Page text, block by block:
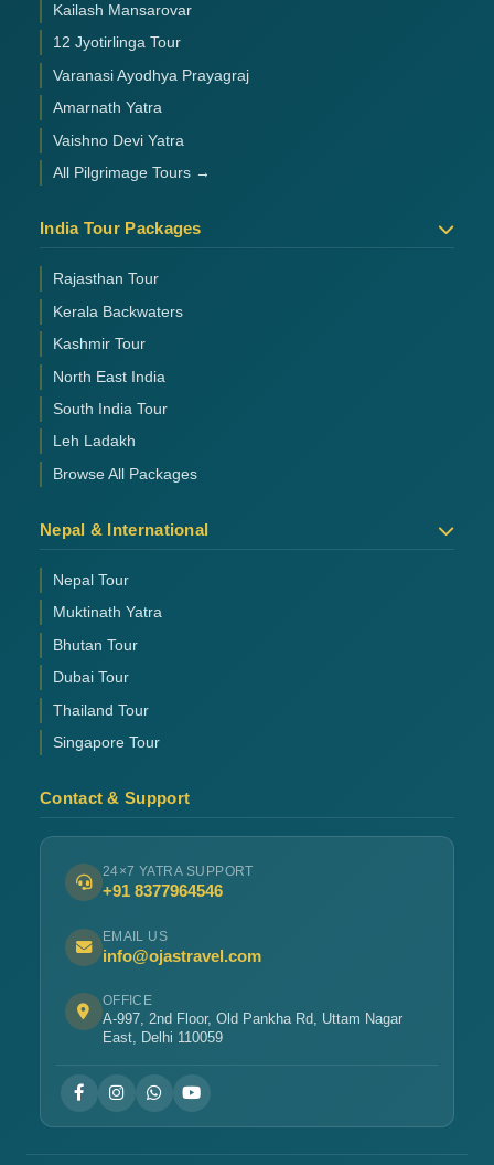
Kailash Mansarovar
12 Jyotirlinga Tour
Varanasi Ayodhya Prayagraj
Amarnath Yatra
Vaishno Devi Yatra
All Pilgrimage Tours →
India Tour Packages
Rajasthan Tour
Kerala Backwaters
Kashmir Tour
North East India
South India Tour
Leh Ladakh
Browse All Packages
Nepal & International
Nepal Tour
Muktinath Yatra
Bhutan Tour
Dubai Tour
Thailand Tour
Singapore Tour
Contact & Support
24×7 YATRA SUPPORT
+91 8377964546
EMAIL US
info@ojastravel.com
OFFICE
A-997, 2nd Floor, Old Pankha Rd, Uttam Nagar
East, Delhi 110059